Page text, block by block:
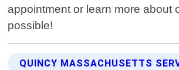
appointment or learn more about
possible!
QUINCY MASSACHUSETTS